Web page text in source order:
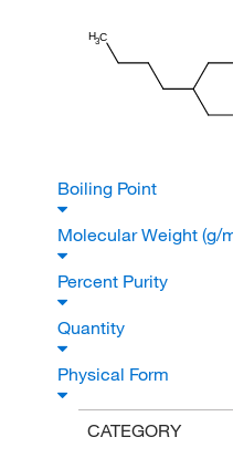
H3C
Boiling Point
Molecular Weight (g/
Percent Purity
Quantity
Physical Form
CATEGORY